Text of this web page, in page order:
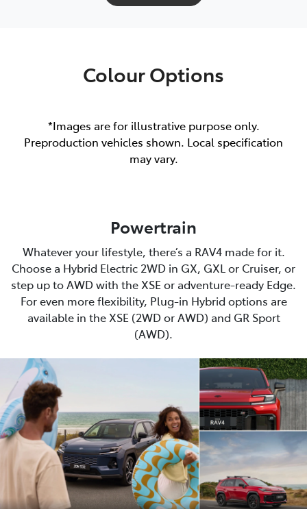
Colour Options
*Images are for illustrative purpose only.
Preproduction vehicles shown. Local specification
may vary.
Powertrain
Whatever your lifestyle, there’s a RAV4 made for it.
Choose a Hybrid Electric 2WD in GX, GXL or Cruiser, or
step up to AWD with the XSE or adventure-ready Edge.
For even more flexibility, Plug-in Hybrid options are
available in the XSE (2WD or AWD) and GR Sport
(AWD).